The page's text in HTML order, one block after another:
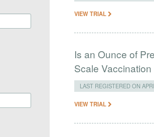
VIEW TRIAL
Is an Ounce of
Scale
LAST REGISTERED ON
VIEW TRIAL